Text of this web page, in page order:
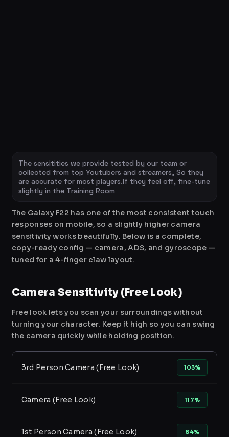
The sensitities we provide tested by our team or
collected from top Youtubers and streamers, So they
are accurate for most players.If they feel off, fine-tune
slightly in the Training Room
The Galaxy F22 has one of the most consistent touch
responses on mobile, so a slightly higher camera
sensitivity works beautifully. Below is a complete,
copy-ready config — camera, ADS, and gyroscope —
tuned for a 4-finger claw layout.
Camera Sensitivity (Free Look)
Free look lets you scan your surroundings without
turning your character. Keep it high so you can swing
the camera quickly while holding position.
3rd Person Camera (Free Look) 103%
Camera (Free Look) 117%
1st Person Camera (Free Look) 84%